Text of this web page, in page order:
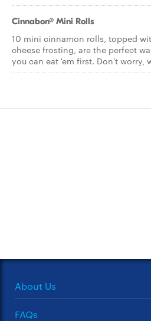
Cinnabon® Mini Rolls
10 mini cinnamon rolls, topped
cheese frosting, are the perfect
you can eat 'em first. Don't worry,
About Us
FAQs